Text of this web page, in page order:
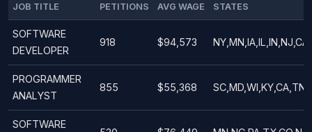
JOB TITLE PETITIONS AVG WAGE STATES
SOFTWARE
DEVELOPER
918 $94,573
PROGRAMMER
ANALYST
855 $55,368
SOFTWARE